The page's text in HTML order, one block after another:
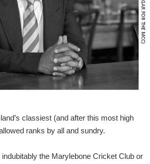
classiest (and after this most high
ranks by all and sundry.
the Marylebone Cricket Club or